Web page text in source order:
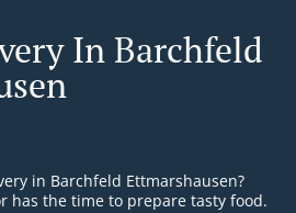
In Barchfeld
in Barchfeld Ettmarshausen?
has the time to prepare tasty food.